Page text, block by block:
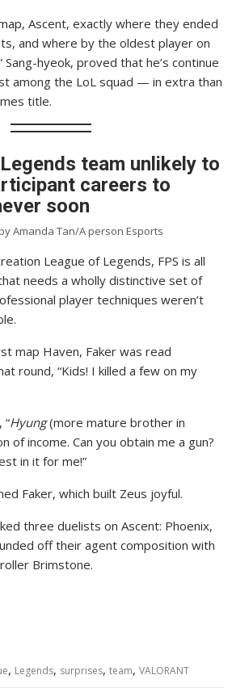
Ascent, exactly where they ended
and where by the oldest player on
Sang-hyeok, proved that he’s continue
among the LoL squad — in extra than
title.
team unlikely to
careers to
soon
Amanda Tan/A person Esports
League of Legends, FPS is all
needs a wholly distinctive set of
player techniques weren’t
map Haven, Faker was read
round, “Kids! I killed a few on my
“Hyung(more mature brother in
of income. Can you obtain me a gun?
in it for me!”
Faker, which built Zeus joyful.
three duelists on Ascent: Phoenix,
off their agent composition with
Brimstone.
, Legends, surprises,team,VALORANT